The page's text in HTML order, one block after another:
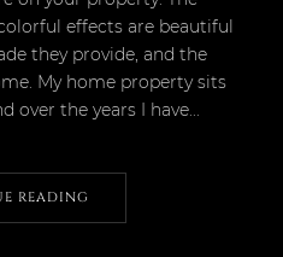
effects are beautiful
they provide, and the
My home property sits
over the years I have...
READING